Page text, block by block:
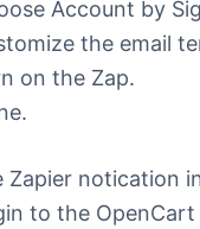
Account by
the email
on the Zap.
Zapier notication
to the OpenCart